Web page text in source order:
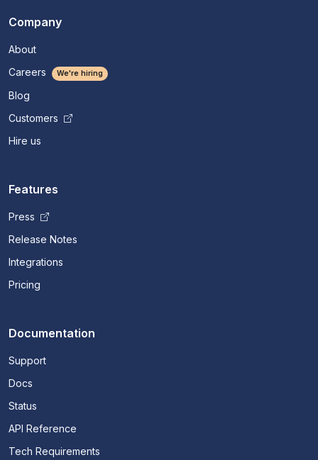
Company
About
Careers
We're hiring
Blog
Customers
Hire us
Features
Press
Release Notes
Integrations
Pricing
Documentation
Support
Docs
Status
API Reference
Tech Requirements